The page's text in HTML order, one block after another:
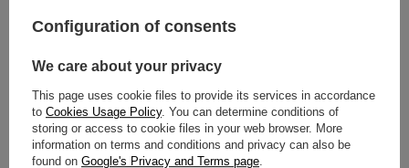
475,00 €
POLECAMY
Configuration of consents
We care about your privacy
This page uses cookie files to provide its services in accordance
to Cookies Usage Policy. You can determine conditions of
storing or access to cookie files in your web browser. More
information on terms and conditions and privacy can also be
found on Google's Privacy and Terms page